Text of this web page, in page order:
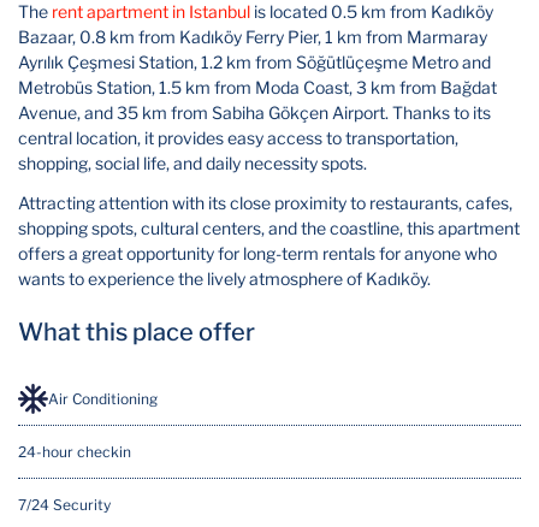
The rent apartment in Istanbul is located 0.5 km from Kadıköy
Bazaar, 0.8 km from Kadıköy Ferry Pier, 1 km from Marmaray
Ayrılık Çeşmesi Station, 1.2 km from Söğütlüçeşme Metro and
Metrobüs Station, 1.5 km from Moda Coast, 3 km from Bağdat
Avenue, and 35 km from Sabiha Gökçen Airport. Thanks to its
central location, it provides easy access to transportation,
shopping, social life, and daily necessity spots.
Attracting attention with its close proximity to restaurants, cafes,
shopping spots, cultural centers, and the coastline, this apartment
offers a great opportunity for long-term rentals for anyone who
wants to experience the lively atmosphere of Kadıköy.
What this place offer
Air Conditioning
24-hour checkin
7/24 Security